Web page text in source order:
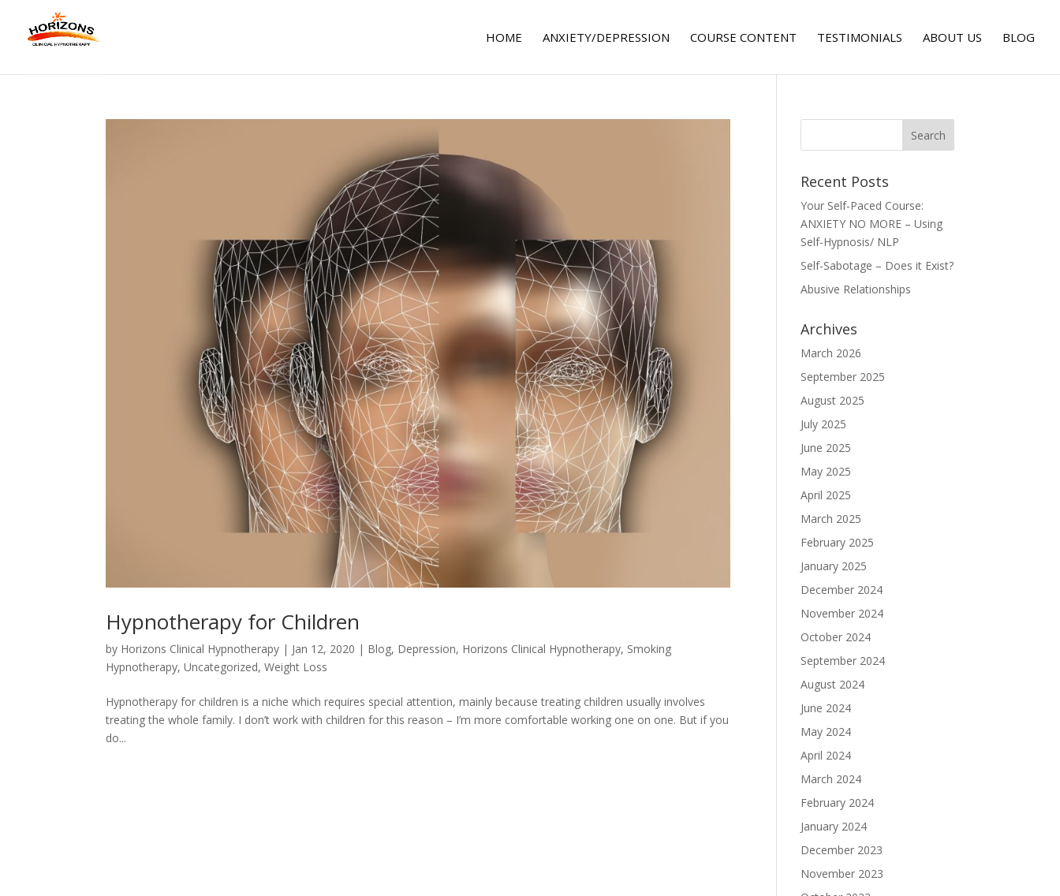
HOME ANXIETY/DEPRESSION COURSE CONTENT TESTIMONIALS ABOUT US BLOG
Hypnotherapy for Children
by Horizons Clinical Hypnotherapy | Jan 12, 2020 | Blog, Depression, Horizons Clinical Hypnotherapy, Smoking
Hypnotherapy,Uncategorized,Weight Loss
Hypnotherapy for children is a niche which requires special attention, mainly because treating children usually involves
treating the whole family. I don’t work with children for this reason – I’m more comfortable working one on one. But if you
do...
Recent Posts
Your Self-Paced Course:
ANXIETY NO MORE – Using
Self-Hypnosis/ NLP
Self-Sabotage – Does it Exist?
Abusive Relationships
Archives
March 2026
September 2025
August 2025
July 2025
June 2025
May 2025
April 2025
March 2025
February 2025
January 2025
December 2024
November 2024
October 2024
September 2024
August 2024
June 2024
May 2024
April 2024
March 2024
February 2024
January 2024
December 2023
November 2023